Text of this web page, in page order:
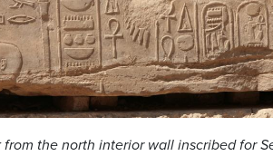
from the north interior wall inscribed for